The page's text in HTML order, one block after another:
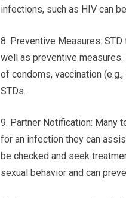
infections, such as HIV can
8. Preventive Measures:
well as preventive
of condoms, vaccination
STDs.
9. Partner Notification: Many
for an infection they can
be checked and seek
sexual behavior and can